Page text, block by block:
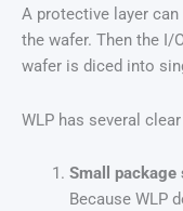
A protective layer
the wafer. Then the I/
wafer is diced into
WLP has several
Small package
Because WLP